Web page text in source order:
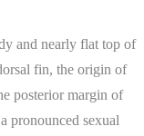
and nearly flat top of
fin, the origin of
posterior margin of
pronounced sexual